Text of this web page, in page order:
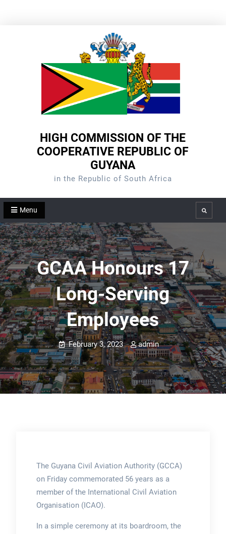
HIGH COMMISSION OF THE
COOPERATIVE REPUBLIC OF
GUYANA
in the Republic of South Africa
Menu Search
GCAA Honours 17
Long-Serving
Employees
February 3, 2023 admin
The Guyana Civil Aviation Authority (GCCA)
on Friday commemorated 56 years as a
member of the International Civil Aviation
Organisation (ICAO).
In a simple ceremony at its boardroom, the